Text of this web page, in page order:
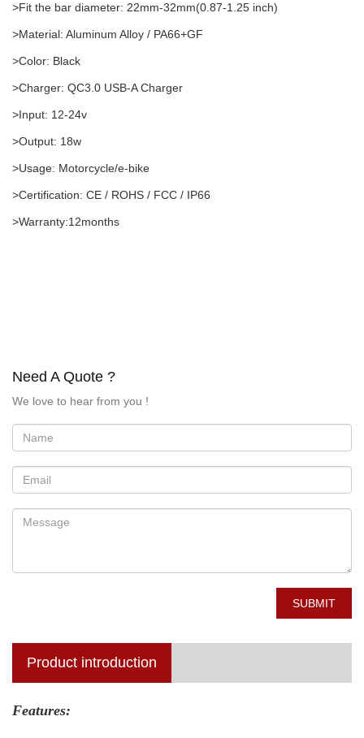
>Fit the bar diameter: 22mm-32mm(0.87-1.25 inch)
>Material: Aluminum Alloy / PA66+GF
>Color: Black
>Charger: QC3.0 USB-A Charger
>Input: 12-24v
>Output: 18w
>Usage: Motorcycle/e-bike
>Certification: CE / ROHS / FCC / IP66
>Warranty:12months
Need A Quote ?
We love to hear from you !
SUBMIT
Product introduction
Features: